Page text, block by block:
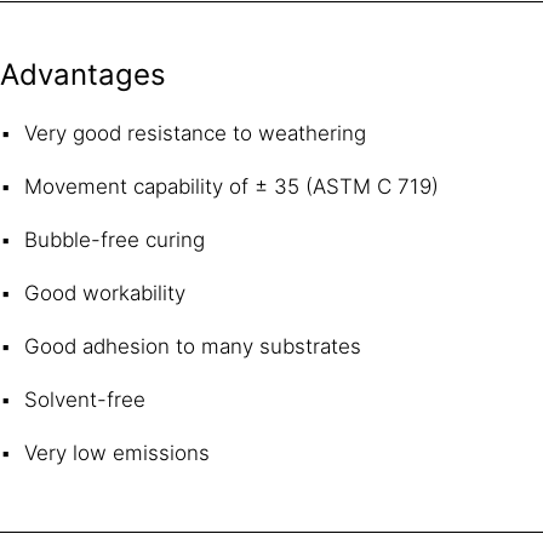
Advantages
Very good resistance to weathering
Movement capability of ± 35 (ASTM C 719)
Bubble-free curing
Good workability
Good adhesion to many substrates
Solvent-free
Very low emissions